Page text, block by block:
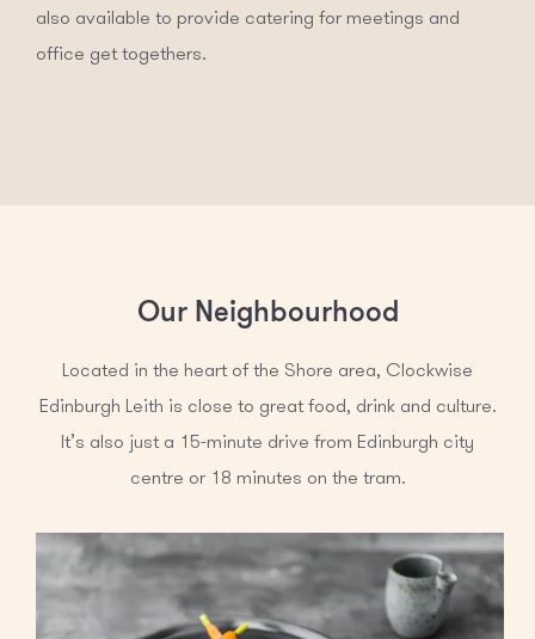
also available to provide catering for meetings and
office get togethers.
Our Neighbourhood
Located in the heart of the Shore area, Clockwise
Edinburgh Leith is close to great food, drink and culture.
It’s also just a 15-minute drive from Edinburgh city
centre or 18 minutes on the tram.